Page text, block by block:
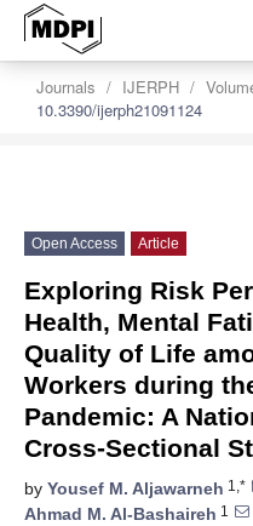
Journals IJERPH
10.3390/ijerph21091124
Open Access Article
Exploring Risk
Health, Mental
Quality of Life
Workers during
Pandemic: A
Cross-Sectional
by Yousef M. Aljawarneh 1,*
Ahmad M. Al-Bashaireh 1